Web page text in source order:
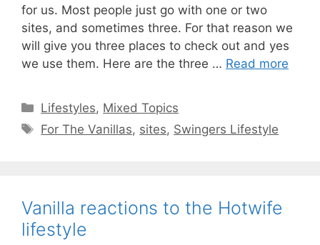
for us. Most people just go with one or two
sites, and sometimes three. For that reason we
will give you three places to check out and yes
we use them. Here are the three … Read more
Categories
Lifestyles, Mixed Topics
Tags
For The Vanillas, sites, Swingers Lifestyle
Vanilla reactions to the Hotwife
lifestyle